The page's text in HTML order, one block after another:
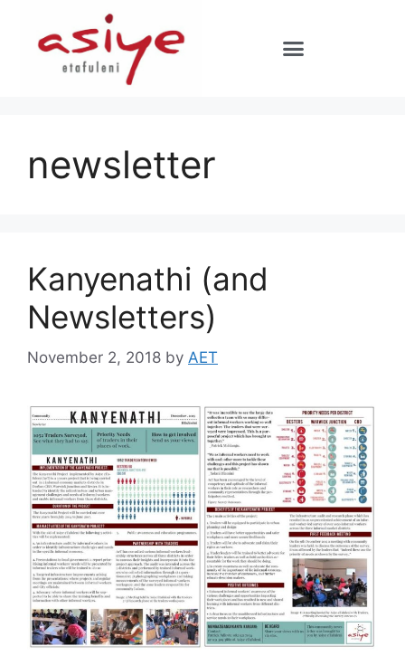
newsletter
Kanyenathi (and
Newsletters)
November 2, 2018 by AET